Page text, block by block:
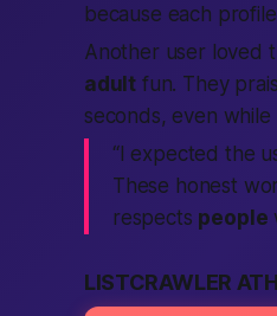
because each
Another user loved
adult fun. They
seconds, even
“I expected the
These honest
respects people
LISTCRAWLER